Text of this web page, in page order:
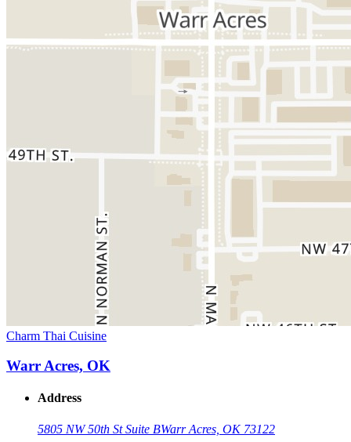
Charm Thai Cuisine
Warr Acres, OK
Address
5805 NW 50th St Suite BWarr Acres, OK 73122